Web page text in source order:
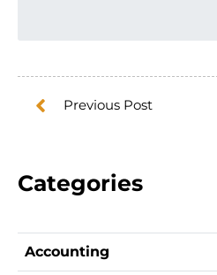
Categories
Accounting